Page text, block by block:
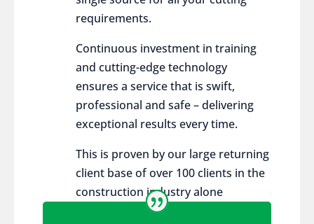
requirements.
Continuous investment in training
and cutting-edge technology
ensures a service that is swift,
professional and safe – delivering
exceptional results every time.
This is proven by our large returning
client base of over 100 clients in the
construction industry alone